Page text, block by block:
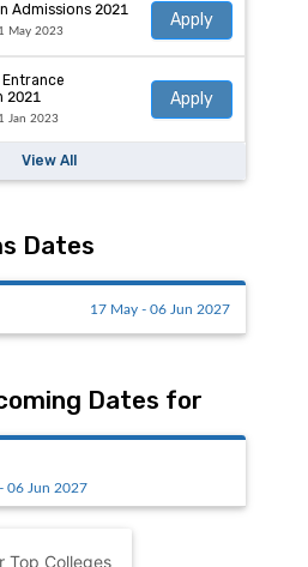
Admissions 2021
May 2023
Apply
2021
Jan 2023
Apply
View All
Dates
17 May - 06 Jun 2027
Dates for
06 Jun 2027